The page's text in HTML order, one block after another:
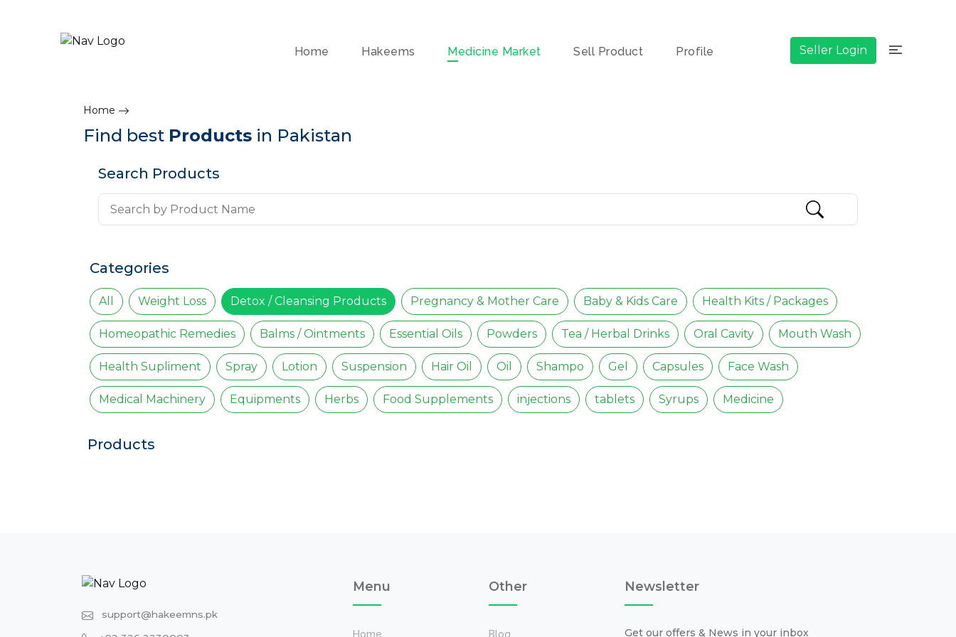
Home Hakeems Medicine Market Sell Product Profile Seller Login
Home
Find best Products in Pakistan
Search Products
Categories
All Weight Loss Detox / Cleansing Products Pregnancy & Mother Care Baby & Kids Care Health Kits / Packages
Homeopathic Remedies Balms / Ointments Essential Oils Powders Tea / Herbal Drinks Oral Cavity Mouth Wash
Health Supliment Spray Lotion Suspension Hair Oil Oil Shampo Gel Capsules Face Wash
Medical Machinery Equipments Herbs Food Supplements injections tablets Syrups Medicine
Products
support@hakeemns.pk
Menu
Home
Other
Blog
Newsletter
Get our offers & News in your inbox